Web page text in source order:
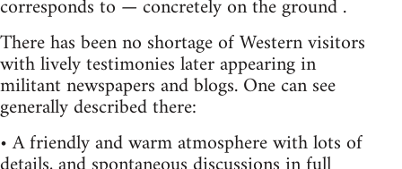
corresponds to — concretely on the ground .
There has been no shortage of Western visitors
with lively testimonies later appearing in
militant newspapers and blogs. One can see
generally described there:
• A friendly and warm atmosphere with lots of